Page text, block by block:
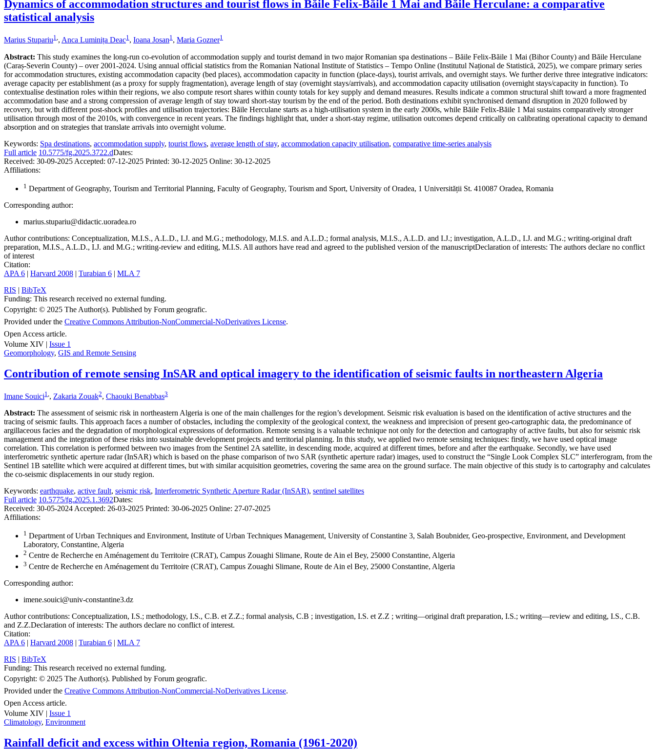
Dynamics of accommodation structures and tourist flows in Băile Felix-Băile 1 Mai and Băile Herculane: a comparative
statistical analysis
Marius Stupariu1,, Anca Luminița Deac1, Ioana Josan1, Maria Gozner1
Abstract: This study examines the long-run co-evolution of accommodation supply and tourist demand in two major Romanian spa destinations – Băile Felix-Băile 1 Mai (Bihor County) and Băile Herculane
(Caraș-Severin County) – over 2001-2024. Using annual official statistics from the Romanian National Institute of Statistics – Tempo Online (Institutul Național de Statistică, 2025), we compare primary series
for accommodation structures, existing accommodation capacity (bed places), accommodation capacity in function (place-days), tourist arrivals, and overnight stays. We further derive three integrative indicators:
average capacity per establishment (as a proxy for supply fragmentation), average length of stay (overnight stays/arrivals), and accommodation capacity utilisation (overnight stays/capacity in function). To
contextualise destination roles within their regions, we also compute resort shares within county totals for key supply and demand measures. Results indicate a common structural shift toward a more fragmented
accommodation base and a strong compression of average length of stay toward short-stay tourism by the end of the period. Both destinations exhibit synchronised demand disruption in 2020 followed by
recovery, but with different post-shock profiles and utilisation trajectories: Băile Herculane starts as a high-utilisation system in the early 2000s, while Băile Felix-Băile 1 Mai sustains comparatively stronger
utilisation through most of the 2010s, with convergence in recent years. The findings highlight that, under a short-stay regime, utilisation outcomes depend critically on calibrating operational capacity to demand
absorption and on strategies that translate arrivals into overnight volume.
Keywords: Spa destinations, accommodation supply, tourist flows, average length of stay, accommodation capacity utilisation, comparative time-series analysis
Full article 10.5775/fg.2025.3722.dDates:
Received: 30-09-2025 Accepted: 07-12-2025 Printed: 30-12-2025 Online: 30-12-2025
Affiliations:
1 Department of Geography, Tourism and Territorial Planning, Faculty of Geography, Tourism and Sport, University of Oradea, 1 Universității St. 410087 Oradea, Romania
Corresponding author:
marius.stupariu@didactic.uoradea.ro
Author contributions: Conceptualization, M.I.S., A.L.D., I.J. and M.G.; methodology, M.I.S. and A.L.D.; formal analysis, M.I.S., A.L.D. and I.J.; investigation, A.L.D., I.J. and M.G.; writing-original draft
preparation, M.I.S., A.L.D., I.J. and M.G.; writing-review and editing, M.I.S. All authors have read and agreed to the published version of the manuscriptDeclaration of interests: The authors declare no conflict
of interest
Citation:
APA 6 | Harvard 2008 | Turabian 6 | MLA 7
RIS | BibTeX
Funding: This research received no external funding.
Copyright: © 2025 The Author(s). Published by Forum geografic.
Provided under the Creative Commons Attribution-NonCommercial-NoDerivatives License.
Open Access article.
Volume XIV | Issue 1
Geomorphology, GIS and Remote Sensing
Contribution of remote sensing InSAR and optical imagery to the identification of seismic faults in northeastern Algeria
Imane Souici1 , Zakaria Zouak2, Chaouki Benabbas3
Abstract: The assessment of seismic risk in northeastern Algeria is one of the main challenges for the region’s development. Seismic risk evaluation is based on the identification of active structures and the
tracing of seismic faults. This approach faces a number of obstacles, including the complexity of the geological context, the weakness and imprecision of present geo-cartographic data, the predominance of
argillaceous facies and the degradation of morphological expressions of deformation. Remote sensing is a valuable technique not only for the detection and cartography of active faults, but also for seismic risk
management and the integration of these risks into sustainable development projects and territorial planning. In this study, we applied two remote sensing techniques: firstly, we have used optical image
correlation. This correlation is performed between two images from the Sentinel 2A satellite, in descending mode, acquired at different times, before and after the earthquake. Secondly, we have used
interferometric synthetic aperture radar (InSAR) which is based on the phase comparison of two SAR (synthetic aperture radar) images, used to construct the “Single Look Complex SLC” interferogram, from the
Sentinel 1B satellite which were acquired at different times, but with similar acquisition geometries, covering the same area on the ground surface. The main objective of this study is to cartography and calculates
the co-seismic displacements in our study region.
Keywords: earthquake, active fault, seismic risk, Interferometric Synthetic Aperture Radar (InSAR), sentinel satellites
Full article 10.5775/fg.2025.1.3692Dates:
Received: 30-05-2024 Accepted: 26-03-2025 Printed: 30-06-2025 Online: 27-07-2025
Affiliations:
1 Department of Urban Techniques and Environment, Institute of Urban Techniques Management, University of Constantine 3, Salah Boubnider, Geo-prospective, Environment, and Development
Laboratory, Constantine, Algeria
2 Centre de Recherche en Aménagement du Territoire (CRAT), Campus Zouaghi Slimane, Route de Ain el Bey, 25000 Constantine, Algeria
3 Centre de Recherche en Aménagement du Territoire (CRAT), Campus Zouaghi Slimane, Route de Ain el Bey, 25000 Constantine, Algeria
Corresponding author:
imene.souici@univ-constantine3.dz
Author contributions: Conceptualization, I.S.; methodology, I.S., C.B. et Z.Z.; formal analysis, C.B ; investigation, I.S. et Z.Z ; writing—original draft preparation, I.S.; writing—review and editing, I.S., C.B.
and Z.Z.Declaration of interests: The authors declare no conflict of interest.
Citation:
APA 6 | Harvard 2008 | Turabian 6 | MLA 7
RIS | BibTeX
Funding: This research received no external funding.
Copyright: © 2025 The Author(s). Published by Forum geografic.
Provided under the Creative Commons Attribution-NonCommercial-NoDerivatives License.
Open Access article.
Volume XIV | Issue 1
Climatology, Environment
Rainfall deficit and excess within Oltenia region, Romania (1961-2020)